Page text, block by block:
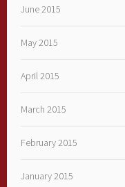
June 2015
May 2015
April 2015
March 2015
February 2015
January 2015